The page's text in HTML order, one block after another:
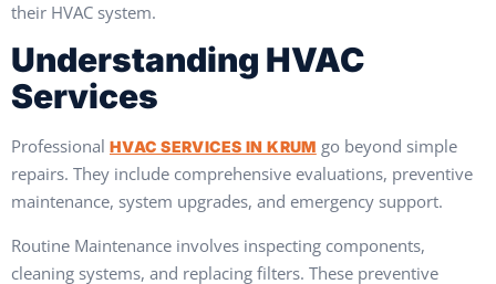
their HVAC system.
Understanding HVAC
Services
Professional HVAC SERVICES IN KRUM go beyond simple
repairs. They include comprehensive evaluations, preventive
maintenance, system upgrades, and emergency support.
Routine Maintenance involves inspecting components,
cleaning systems, and replacing filters. These preventive